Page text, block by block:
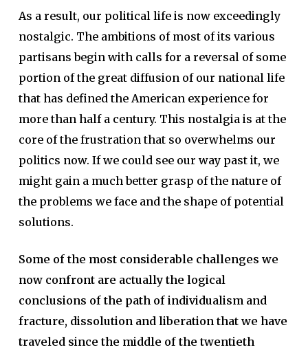
As a result, our political life is now exceedingly
nostalgic. The ambitions of most of its various
partisans begin with calls for a reversal of some
portion of the great diffusion of our national life
that has defined the American experience for
more than half a century. This nostalgia is at the
core of the frustration that so overwhelms our
politics now. If we could see our way past it, we
might gain a much better grasp of the nature of
the problems we face and the shape of potential
solutions.
Some of the most considerable challenges we
now confront are actually the logical
conclusions of the path of individualism and
fracture, dissolution and liberation that we have
traveled since the middle of the twentieth